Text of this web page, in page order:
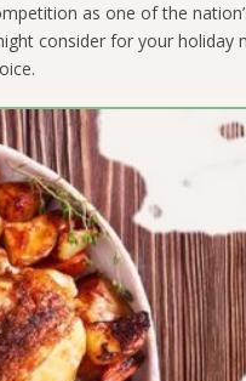
as one of the
consider for your